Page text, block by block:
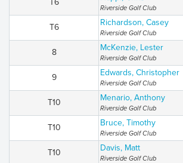
T6
Riverside Golf Club
T6 Richardson, Casey
Riverside Golf Club
8 McKenzie, Lester
Riverside Golf Club
9 Edwards, Christopher
Riverside Golf Club
T10 Menario, Anthony
Riverside Golf Club
T10 Bruce, Timothy
Riverside Golf Club
T10 Davis, Matt
Riverside Golf Club